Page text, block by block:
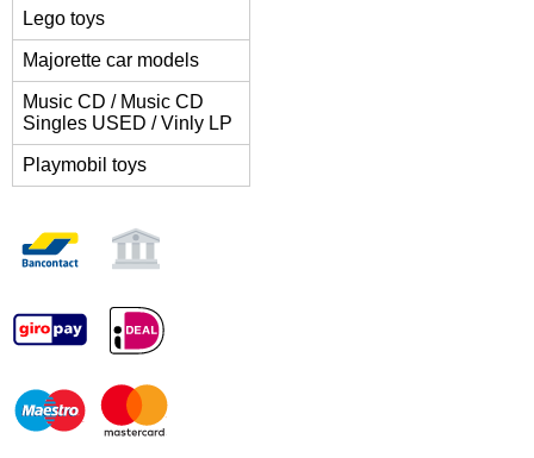
Lego toys
Majorette car models
Music CD / Music CD
Singles USED / Vinly LP
Playmobil toys